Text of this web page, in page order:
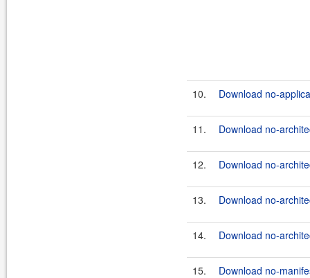
10. Download no-
11. Download no-
12. Download no-
13. Download no-
14. Download no-
15. Download no-